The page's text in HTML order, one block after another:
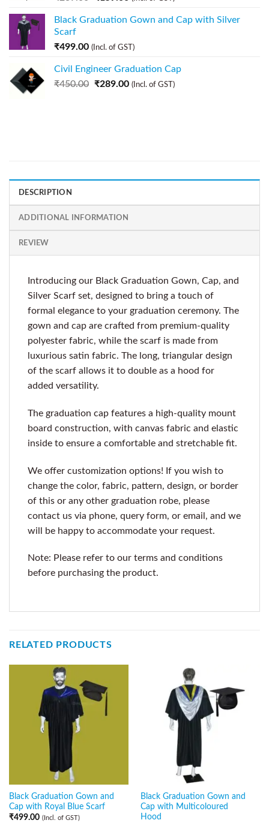
Black Graduation Gown and Cap with Silver
Scarf
₹499.00 (Incl. of GST)
Civil Engineer Graduation Cap
₹450.00 ₹289.00 (Incl. of GST)
DESCRIPTION
ADDITIONAL INFORMATION
REVIEW
Introducing our Black Graduation Gown, Cap, and
Silver Scarf set, designed to bring a touch of
formal elegance to your graduation ceremony. The
gown and cap are crafted from premium-quality
polyester fabric, while the scarf is made from
luxurious satin fabric. The long, triangular design
of the scarf allows it to double as a hood for
added versatility.
The graduation cap features a high-quality mount
board construction, with canvas fabric and elastic
inside to ensure a comfortable and stretchable fit.
We offer customization options! If you wish to
change the color, fabric, pattern, design, or border
of this or any other graduation robe, please
contact us via phone, query form, or email, and we
will be happy to accommodate your request.
Note: Please refer to our terms and conditions
before purchasing the product.
RELATED PRODUCTS
Black Graduation Gown and
Cap with Royal Blue Scarf
₹499.00 (Incl. of GST)
Black Graduation Gown and
Cap with Multicoloured
Hood